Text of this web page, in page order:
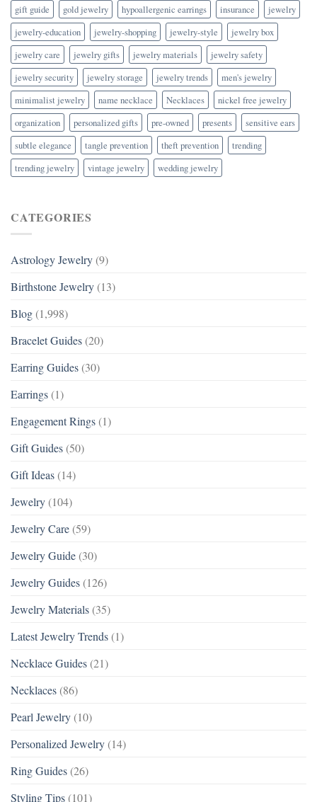
gift guide
gold jewelry hypoallergenic earrings insurance
jewelry
jewelry-education
jewelry-shopping jewelry-style
jewelry box
jewelry care
jewelry gifts jewelry materials
jewelry safety
jewelry security
jewelry storage jewelry trends
men's jewelry
minimalist jewelry
name necklace Necklaces
nickel free jewelry
organization
personalized gifts pre-owned presents
sensitive ears
subtle elegance
tangle prevention theft prevention
trending
trending jewelry
vintage jewelry wedding jewelry
CATEGORIES
Astrology Jewelry (9)
Birthstone Jewelry (13)
Blog (1,998)
Bracelet Guides (20)
Earring Guides (30)
Earrings (1)
Engagement Rings (1)
Gift Guides (50)
Gift Ideas (14)
Jewelry (104)
Jewelry Care (59)
Jewelry Guide (30)
Jewelry Guides (126)
Jewelry Materials (35)
Latest Jewelry Trends (1)
Necklace Guides (21)
Necklaces (86)
Pearl Jewelry (10)
Personalized Jewelry (14)
Ring Guides (26)
Styling Tips (101)